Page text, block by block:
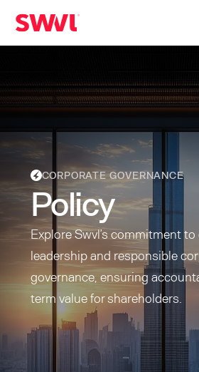
CORPORATE GOVERNANCE
Policy
Explore Swvl’s commitment to
leadership and responsible
governance, ensuring
term value for shareholders.